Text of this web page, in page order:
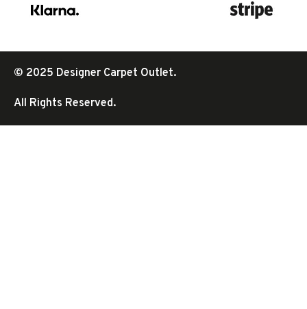
© 2025 Designer Carpet Outlet.
All Rights Reserved.